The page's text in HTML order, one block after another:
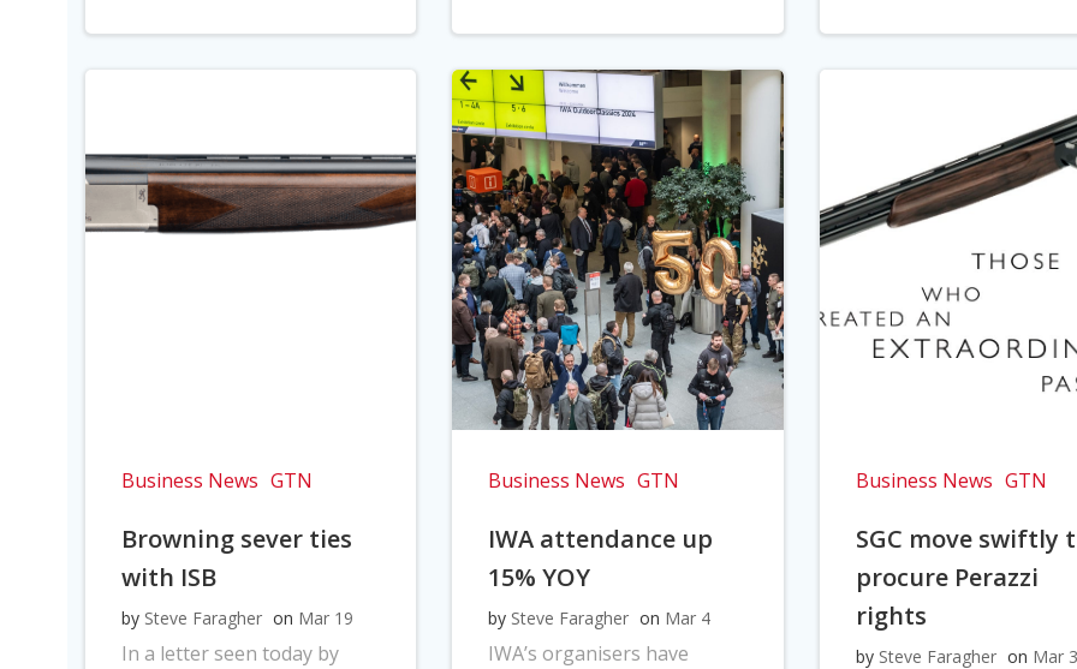
Business News GTN
Browning sever ties
with ISB
by Steve Faragher on Mar 19
In a letter seen today by
Business News GTN
IWA attendance up
15% YOY
by Steve Faragher on Mar 4
IWA’s organisers have
Business News GTN
SGC move swiftly
procure Perazzi
rights
by Steve Faragher on Mar 3